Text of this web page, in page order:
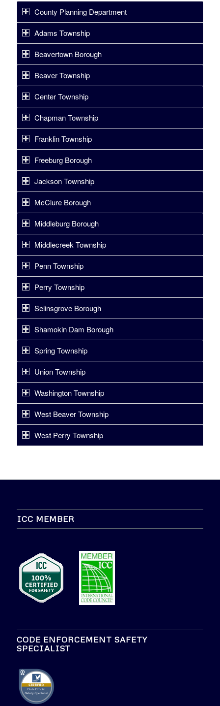
County Planning Department
Adams Township
Beavertown Borough
Beaver Township
Center Township
Chapman Township
Franklin Township
Freeburg Borough
Jackson Township
McClure Borough
Middleburg Borough
Middlecreek Township
Penn Township
Perry Township
Selinsgrove Borough
Shamokin Dam Borough
Spring Township
Union Township
Washington Township
West Beaver Township
West Perry Township
ICC MEMBER
CODE ENFORCEMENT SAFETY
SPECIALIST